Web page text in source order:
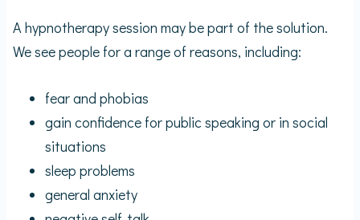
A hypnotherapy session may be part of the solution.
We see people for a range of reasons, including:
fear and phobias
gain confidence for public speaking or in social
situations
sleep problems
general anxiety